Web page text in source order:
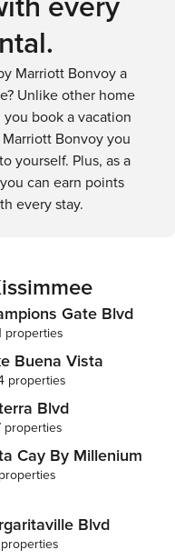
city limits. However, for
or attraction, shuttle
every
Marriott Bonvoy a
Unlike other home
book a vacation
Bonvoy you
yourself. Plus, as a
can earn points
every stay.
Gate Blvd
properties
Buena Vista
properties
Blvd
properties
Cay By Millenium
Blvd